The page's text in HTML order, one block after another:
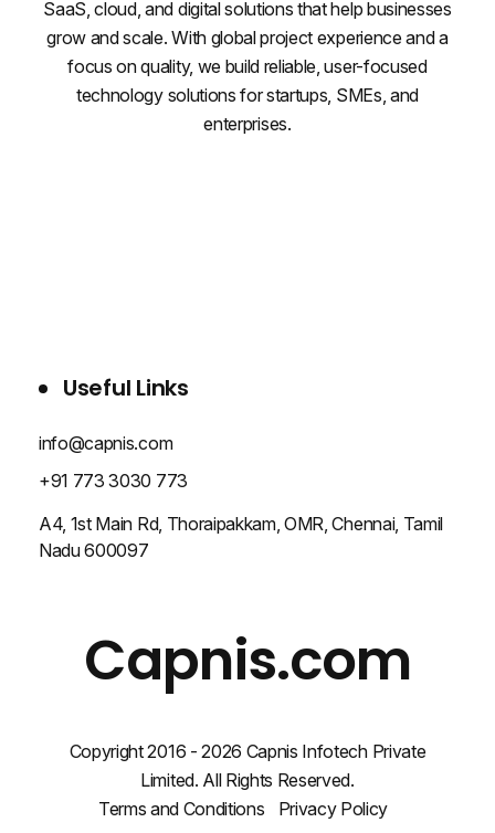
SaaS, cloud, and digital solutions that help businesses
grow and scale. With global project experience and a
focus on quality, we build reliable, user-focused
technology solutions for startups, SMEs, and
enterprises.
Useful Links
info@capnis.com
+91 773 3030 773
A4, 1st Main Rd, Thoraipakkam, OMR, Chennai, Tamil
Nadu 600097
Capnis.com
Copyright 2016 - 2026 Capnis Infotech Private
Limited. All Rights Reserved.
Terms and Conditions
Privacy Policy